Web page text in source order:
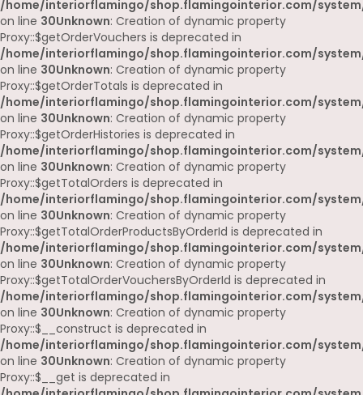
/home/interiorflamingo/shop.flamingointerior.com/
on line 30Unknown: Creation of dynamic property
Proxy::$getOrderVouchers is deprecated in
/home/interiorflamingo/shop.flamingointerior.com/
on line 30Unknown: Creation of dynamic property
Proxy::$getOrderTotals is deprecated in
/home/interiorflamingo/shop.flamingointerior.com/
on line 30Unknown: Creation of dynamic property
Proxy::$getOrderHistories is deprecated in
/home/interiorflamingo/shop.flamingointerior.com/
on line 30Unknown: Creation of dynamic property
Proxy::$getTotalOrders is deprecated in
/home/interiorflamingo/shop.flamingointerior.com/
on line 30Unknown: Creation of dynamic property
Proxy::$getTotalOrderProductsByOrderId is deprecated in
/home/interiorflamingo/shop.flamingointerior.com/
on line 30Unknown: Creation of dynamic property
Proxy::$getTotalOrderVouchersByOrderId is deprecated in
/home/interiorflamingo/shop.flamingointerior.com/
on line 30Unknown: Creation of dynamic property
Proxy::$__construct is deprecated in
/home/interiorflamingo/shop.flamingointerior.com/
on line 30Unknown: Creation of dynamic property
Proxy::$__get is deprecated in